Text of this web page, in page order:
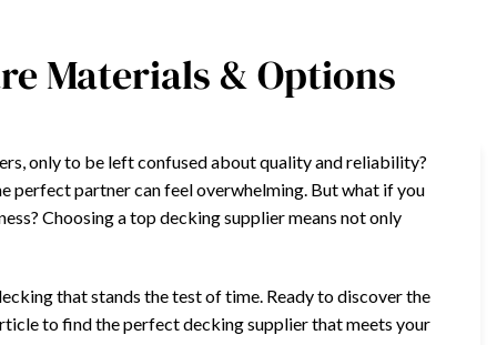
Materials & Options
only to be left confused about quality and reliability?
perfect partner can feel overwhelming. But what if you
Choosing a top decking supplier means not only
that stands the test of time. Ready to discover the
to find the perfect decking supplier that meets your